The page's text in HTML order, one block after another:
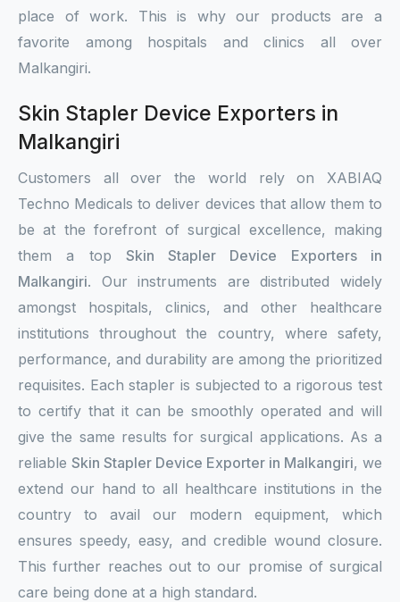
place of work. This is why our products are a
favorite among hospitals and clinics all over
Malkangiri.
Skin Stapler Device Exporters in
Malkangiri
Customers all over the world rely on XABIAQ
Techno Medicals to deliver devices that allow them to
be at the forefront of surgical excellence, making
them a top Skin Stapler Device Exporters in
Malkangiri. Our instruments are distributed widely
amongst hospitals, clinics, and other healthcare
institutions throughout the country, where safety,
performance, and durability are among the prioritized
requisites. Each stapler is subjected to a rigorous test
to certify that it can be smoothly operated and will
give the same results for surgical applications. As a
reliable Skin Stapler Device Exporter in Malkangiri, we
extend our hand to all healthcare institutions in the
country to avail our modern equipment, which
ensures speedy, easy, and credible wound closure.
This further reaches out to our promise of surgical
care being done at a high standard.